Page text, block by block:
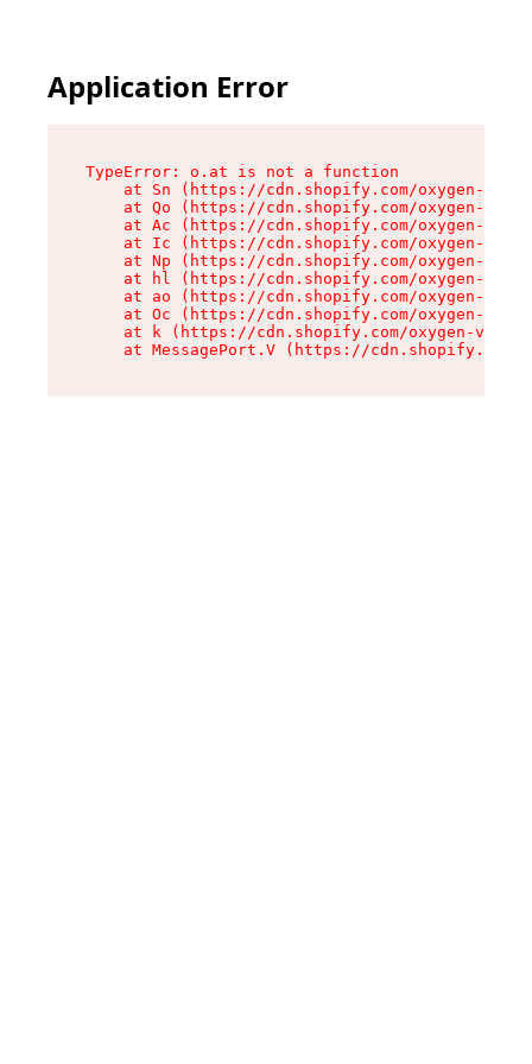
Application Error
TypeError: o.at is not a function
at Sn (https://cdn.shopify.com/oxygen-v2/
at Qo (https://cdn.shopify.com/oxygen-v2/
at Ac (https://cdn.shopify.com/oxygen-v2/
at Ic (https://cdn.shopify.com/oxygen-v2/
at Np (https://cdn.shopify.com/oxygen-v2/
at hl (https://cdn.shopify.com/oxygen-v2/
at ao (https://cdn.shopify.com/oxygen-v2/
at Oc (https://cdn.shopify.com/oxygen-v2/
at k (https://cdn.shopify.com/oxygen-v2/
at MessagePort.V (https://